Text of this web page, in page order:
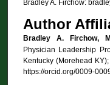
Bradley A. Firchow:
Author
Bradley A. Firchow,
Physician Leadership
Kentucky (Morehead
https://orcid.org/0009-